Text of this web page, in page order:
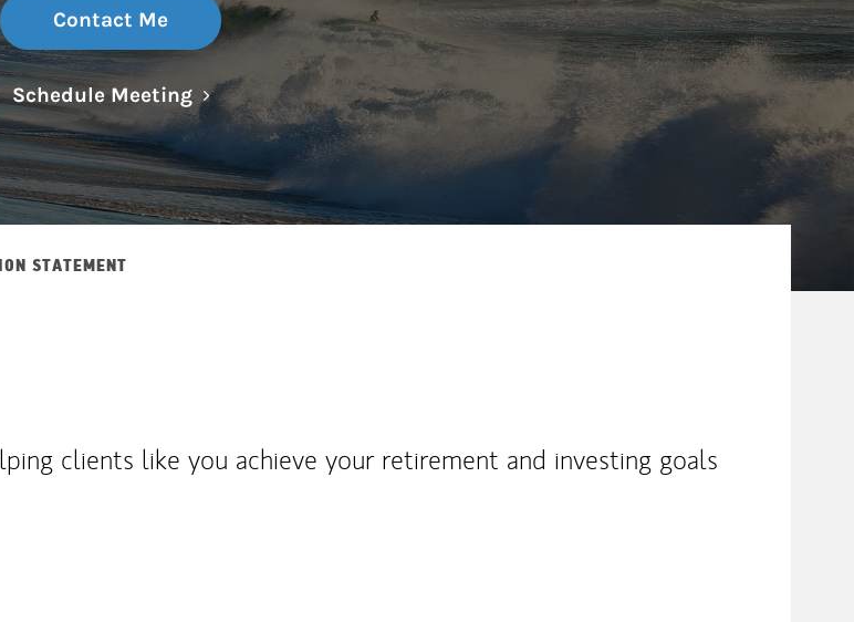
Contact Me
Schedule MeetingLink Opens in New Tab
STATEMENT
clients like you achieve your retirement and investing goals